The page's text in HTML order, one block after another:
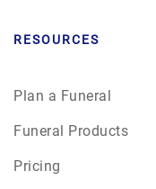
RESOURCES
Plan a Funeral
Funeral Products
Pricing